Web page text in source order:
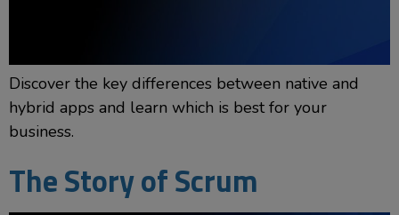
Discover the key differences between native and
hybrid apps and learn which is best for your
business.
The Story of Scrum